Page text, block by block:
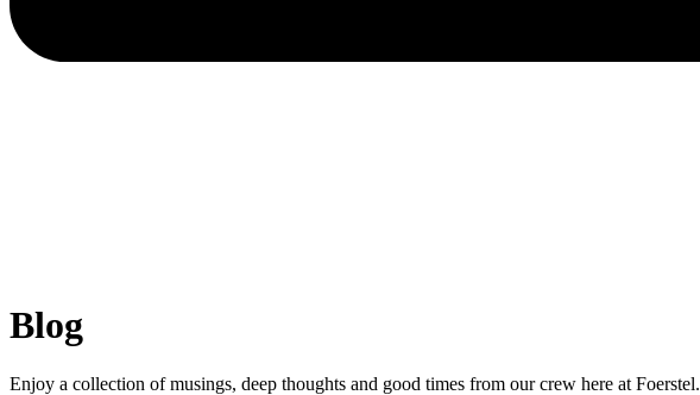
Blog
Enjoy a collection of musings, deep thoughts and good times from our crew here at Foerstel.